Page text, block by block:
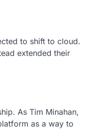
to shift to cloud.
extended their
As Tim Minahan,
as a way to